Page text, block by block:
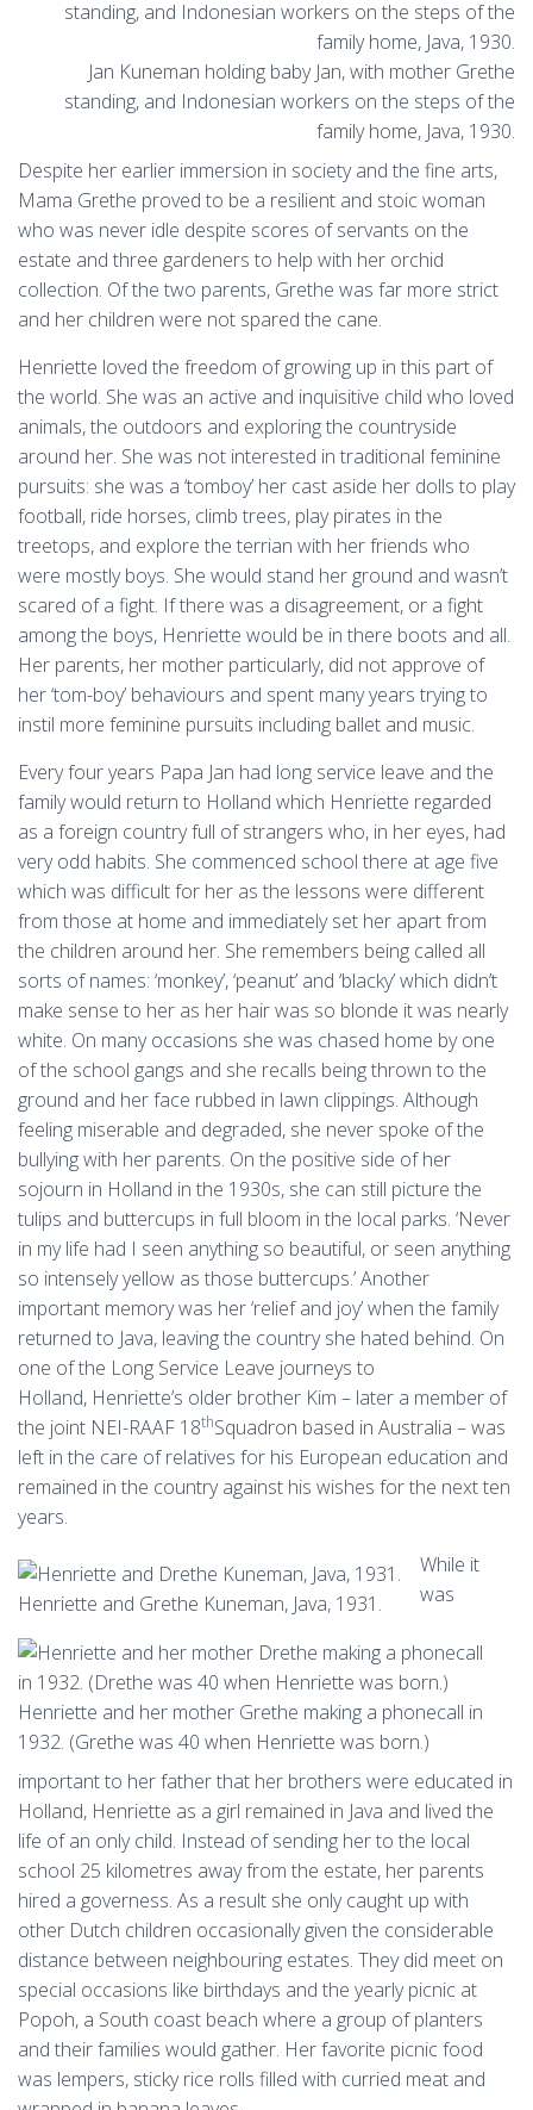
Jan Kuneman holding baby Jan, with mother Grethe
standing, and Indonesian workers on the steps of the
family home, Java, 1930.
Despite her earlier immersion in society and the fine arts,
Mama Grethe proved to be a resilient and stoic woman
who was never idle despite scores of servants on the
estate and three gardeners to help with her orchid
collection. Of the two parents, Grethe was far more strict
and her children were not spared the cane.
Henriette loved the freedom of growing up in this part of
the world. She was an active and inquisitive child who loved
animals, the outdoors and exploring the countryside
around her. She was not interested in traditional feminine
pursuits: she was a ‘tomboy’ her cast aside her dolls to play
football, ride horses, climb trees, play pirates in the
treetops, and explore the terrian with her friends who
were mostly boys. She would stand her ground and wasn’t
scared of a fight. If there was a disagreement, or a fight
among the boys, Henriette would be in there boots and all.
Her parents, her mother particularly, did not approve of
her ‘tom-boy’ behaviours and spent many years trying to
instil more feminine pursuits including ballet and music.
Every four years Papa Jan had long service leave and the
family would return to Holland which Henriette regarded
as a foreign country full of strangers who, in her eyes, had
very odd habits. She commenced school there at age five
which was difficult for her as the lessons were different
from those at home and immediately set her apart from
the children around her. She remembers being called all
sorts of names: ‘monkey’, ‘peanut’ and ‘blacky’ which didn’t
make sense to her as her hair was so blonde it was nearly
white. On many occasions she was chased home by one
of the school gangs and she recalls being thrown to the
ground and her face rubbed in lawn clippings. Although
feeling miserable and degraded, she never spoke of the
bullying with her parents. On the positive side of her
sojourn in Holland in the 1930s, she can still picture the
tulips and buttercups in full bloom in the local parks. ‘Never
in my life had I seen anything so beautiful, or seen anything
so intensely yellow as those buttercups.’ Another
important memory was her ‘relief and joy’ when the family
returned to Java, leaving the country she hated behind. On
one of the Long Service Leave journeys to
Holland, Henriette’s older brother Kim – later a member of
the joint NEI-RAAF 18thSquadron based in Australia – was
left in the care of relatives for his European education and
remained in the country against his wishes for the next ten
years.
Henriette and Grethe Kuneman, Java, 1931.
Henriette and her mother Grethe making a phonecall in
1932. (Grethe was 40 when Henriette was born.)
While it
was
important to her father that her brothers were educated in
Holland, Henriette as a girl remained in Java and lived the
life of an only child. Instead of sending her to the local
school 25 kilometres away from the estate, her parents
hired a governess. As a result she only caught up with
other Dutch children occasionally given the considerable
distance between neighbouring estates. They did meet on
special occasions like birthdays and the yearly picnic at
Popoh, a South coast beach where a group of planters
and their families would gather. Her favorite picnic food
was lempers, sticky rice rolls filled with curried meat and